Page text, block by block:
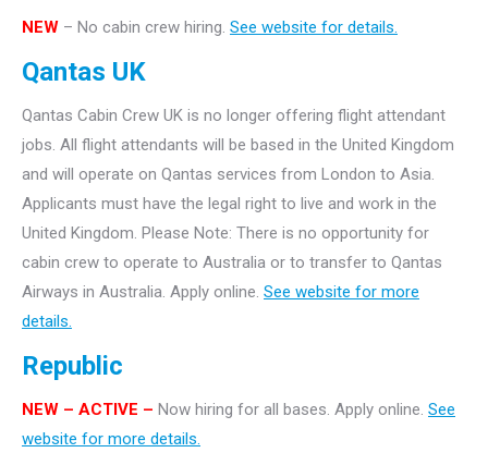
NEW – No cabin crew hiring. See website for details.
Qantas UK
Qantas Cabin Crew UK is no longer offering flight attendant
jobs. All flight attendants will be based in the United Kingdom
and will operate on Qantas services from London to Asia.
Applicants must have the legal right to live and work in the
United Kingdom. Please Note: There is no opportunity for
cabin crew to operate to Australia or to transfer to Qantas
Airways in Australia. Apply online. See website for more
details.
Republic
NEW – ACTIVE – Now hiring for all bases. Apply online. See
website for more details.